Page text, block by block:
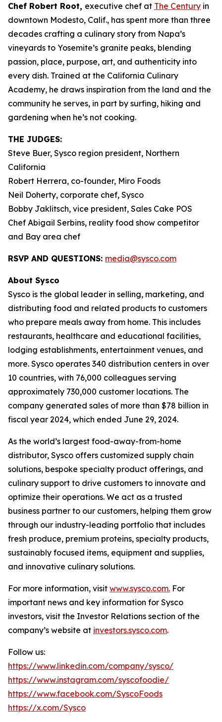
Chef Robert Root, executive chef at The Century in
downtown Modesto, Calif., has spent more than three
decades crafting a culinary story from Napa’s
vineyards to Yosemite’s granite peaks, blending
passion, place, purpose, art, and authenticity into
every dish. Trained at the California Culinary
Academy, he draws inspiration from the land and the
community he serves, in part by surfing, hiking and
gardening when he’s not cooking.
THE JUDGES:
Steve Buer, Sysco region president, Northern
California
Robert Herrera, co-founder, Miro Foods
Neil Doherty, corporate chef, Sysco
Bobby Jaklitsch, vice president, Sales Cake POS
Chef Abigail Serbins, reality food show competitor
and Bay area chef
RSVP AND QUESTIONS: media@sysco.com
About Sysco
Sysco is the global leader in selling, marketing, and
distributing food and related products to customers
who prepare meals away from home. This includes
restaurants, healthcare and educational facilities,
lodging establishments, entertainment venues, and
more. Sysco operates 340 distribution centers in over
10 countries, with 76,000 colleagues serving
approximately 730,000 customer locations. The
company generated sales of more than $78 billion in
fiscal year 2024, which ended June 29, 2024.
As the world’s largest food-away-from-home
distributor, Sysco offers customized supply chain
solutions, bespoke specialty product offerings, and
culinary support to drive customers to innovate and
optimize their operations. We act as a trusted
business partner to our customers, helping them grow
through our industry-leading portfolio that includes
fresh produce, premium proteins, specialty products,
sustainably focused items, equipment and supplies,
and innovative culinary solutions.
For more information, visit www.sysco.com. For
important news and key information for Sysco
investors, visit the Investor Relations section of the
company’s website at investors.sysco.com.
Follow us:
https://www.linkedin.com/company/sysco/
https://www.instagram.com/syscofoodie/
https://www.facebook.com/SyscoFoods
https://x.com/Sysco